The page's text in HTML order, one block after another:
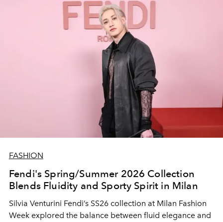
FASHION
Fendi's Spring/Summer 2026 Collection
Blends Fluidity and Sporty Spirit in Milan
Silvia Venturini Fendi’s SS26 collection at Milan Fashion
Week explored the balance between fluid elegance and